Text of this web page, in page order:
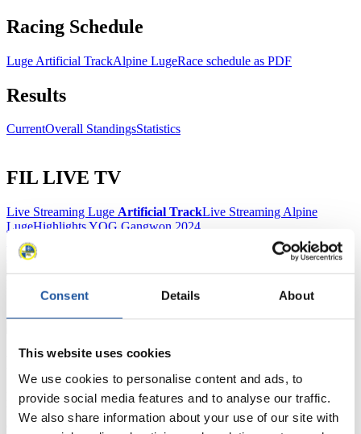
Consent Details About
This website uses cookies
We use cookies to personalise content and ads, to
provide social media features and to analyse our traffic.
We also share information about your use of our site with
Racing Schedule
Luge Artificial TrackAlpine LugeRace schedule as PDF
Results
CurrentOverall StandingsStatistics
FIL LIVE TV
Live Streaming Luge Artificial TrackLive Streaming Alpine
LugeHighlights YOG Gangwon 2024
Results Live Ticker Luge Artificial Track
Prediction Game
For Press and Media representatives
Here you find information for Press and Media representatives.
You have access to athletes’ biographies and information about
events.